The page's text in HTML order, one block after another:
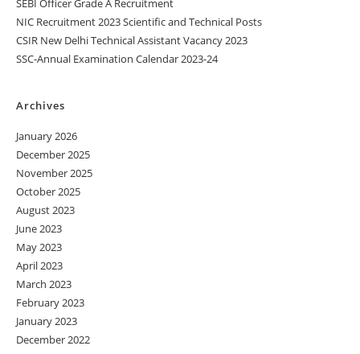
SEBI Officer Grade A Recruitment
NIC Recruitment 2023 Scientific and Technical Posts
CSIR New Delhi Technical Assistant Vacancy 2023
SSC-Annual Examination Calendar 2023-24
Archives
January 2026
December 2025
November 2025
October 2025
August 2023
June 2023
May 2023
April 2023
March 2023
February 2023
January 2023
December 2022